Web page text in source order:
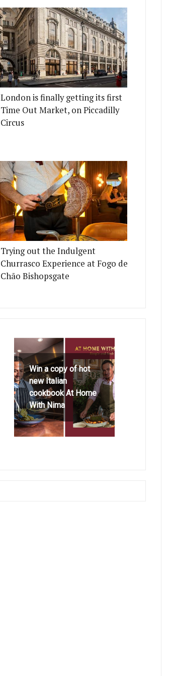
London is finally getting its first
Time Out Market, on Piccadilly
Circus
Trying out the Indulgent
Churrasco Experience at Fogo de
Chão Bishopsgate
Win a copy of hot
new Italian
cookbook At Home
With Nima